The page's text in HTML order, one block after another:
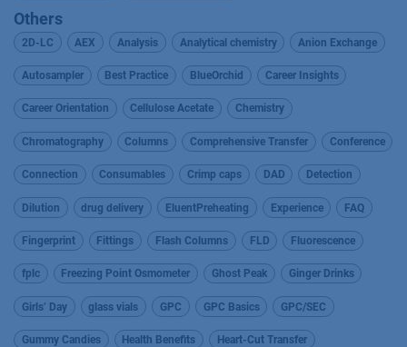
Others
2D-LC AEX Analysis Analytical chemistry Anion Exchange
Autosampler Best Practice BlueOrchid Career Insights
Career Orientation Cellulose Acetate Chemistry
Chromatography Columns Comprehensive Transfer Conference
Connection Consumables Crimp caps DAD Detection
Dilution drug delivery EluentPreheating Experience FAQ
Fingerprint Fittings Flash Columns FLD Fluorescence
fplc Freezing Point Osmometer Ghost Peak Ginger Drinks
Girls’ Day glass vials GPC GPC Basics GPC/SEC
Gummy Candies Health Benefits Heart-Cut Transfer